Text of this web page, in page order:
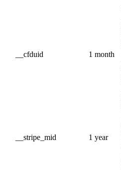
__cfduid 1 month
__stripe_mid 1 year